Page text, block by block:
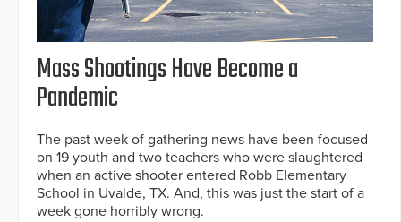
Mass Shootings Have Become a
Pandemic
The past week of gathering news have been focused
on 19 youth and two teachers who were slaughtered
when an active shooter entered Robb Elementary
School in Uvalde, TX. And, this was just the start of a
week gone horribly wrong.